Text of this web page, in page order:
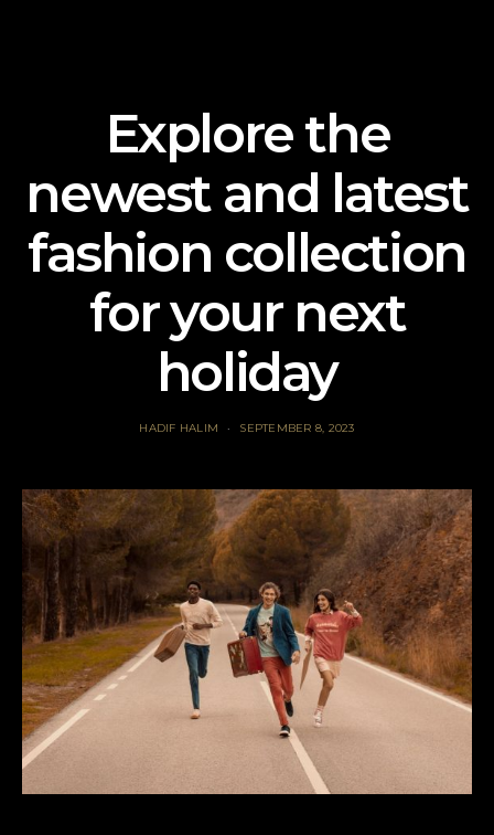
Explore the
newest and latest
fashion collection
for your next
holiday
HADIF HALIM SEPTEMBER 8, 2023